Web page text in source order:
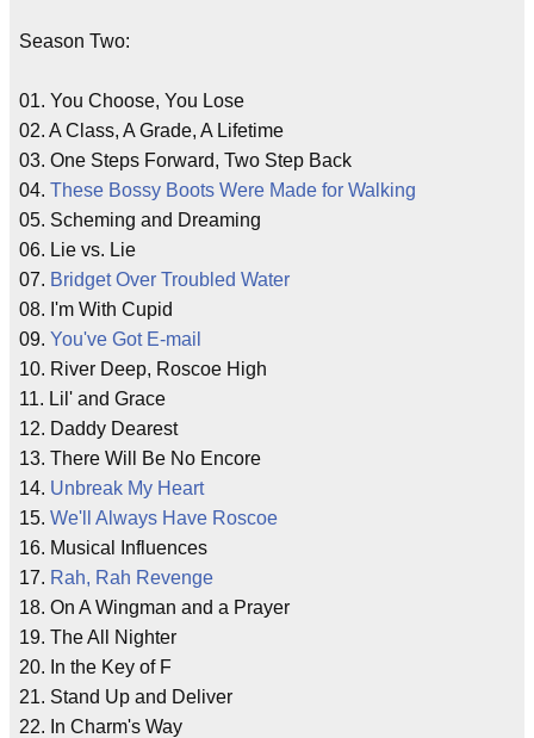
Season Two:
01. You Choose, You Lose
02. A Class, A Grade, A Lifetime
03. One Steps Forward, Two Step Back
04. These Bossy Boots Were Made for Walking
05. Scheming and Dreaming
06. Lie vs. Lie
07. Bridget Over Troubled Water
08. I'm With Cupid
09. You've Got E-mail
10. River Deep, Roscoe High
11. Lil' and Grace
12. Daddy Dearest
13. There Will Be No Encore
14. Unbreak My Heart
15. We'll Always Have Roscoe
16. Musical Influences
17. Rah, Rah Revenge
18. On A Wingman and a Prayer
19. The All Nighter
20. In the Key of F
21. Stand Up and Deliver
22. In Charm's Way